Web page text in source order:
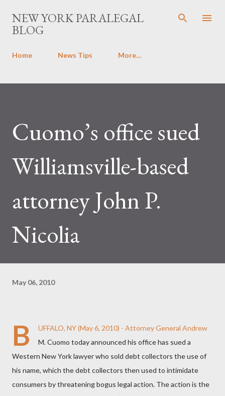
Skip to main content
NEW YORK PARALEGAL
BLOG
Home News Tips More…
Cuomo’s office sued
Williamsville-based
attorney John P.
Nicolia
May 06, 2010
B
UFFALO, NY (May 6, 2010) - Attorney General Andrew
M. Cuomo today announced his office has sued a
Western New York lawyer who sold debt collectors the use of
his name, which the debt collectors then used to intimidate
consumers by threatening bogus legal action. The action is the